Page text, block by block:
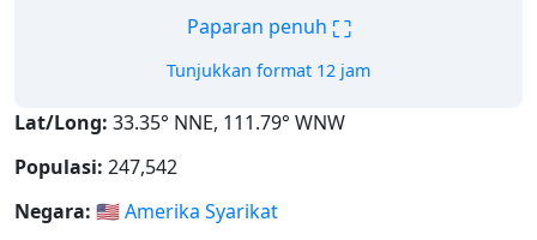
Paparan penuh ⛶
Tunjukkan format 12 jam
Lat/Long: 33.35° NNE, 111.79° WNW
Populasi: 247,542
Negara: 🇺🇸Amerika Syarikat